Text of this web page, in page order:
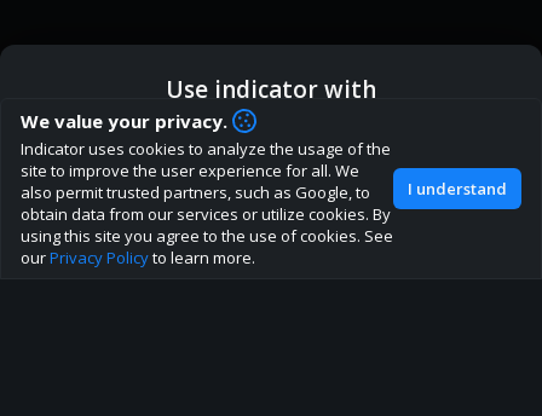
How are you liking indicator?
We'd love to have your feedback to help us develop this
site to the best direction!
Join our discord
Use indicator with
ic Indicator App Open in App
Browser Continue
We value your privacy.
Indicator uses cookies to analyze the usage of the
site to improve the user experience for all. We
also permit trusted partners, such as Google, to
obtain data from our services or utilize cookies. By
using this site you agree to the use of cookies. See
ourPrivacy Policyto learn more.
I understand